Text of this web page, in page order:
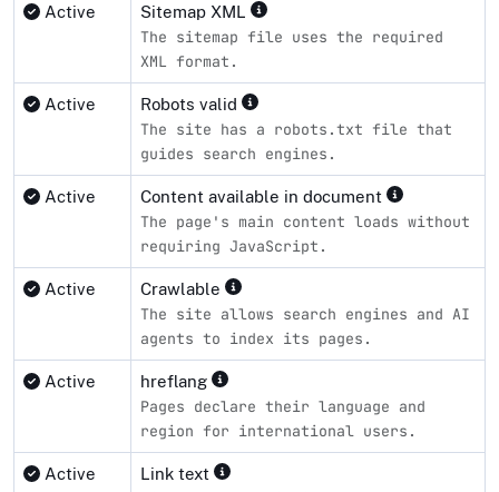
Active Sitemap XML
The sitemap file uses the required
XML format.
Active Robots valid
The site has a robots.txt file that
guides search engines.
Active Content available in document
The page's main content loads without
requiring JavaScript.
Active Crawlable
The site allows search engines and AI
agents to index its pages.
Active hreflang
Pages declare their language and
region for international users.
Active Link text